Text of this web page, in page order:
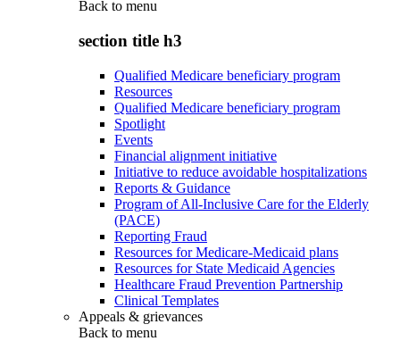
Back to menu
section title h3
Qualified Medicare beneficiary program
Resources
Qualified Medicare beneficiary program
Spotlight
Events
Financial alignment initiative
Initiative to reduce avoidable hospitalizations
Reports & Guidance
Program of All-Inclusive Care for the Elderly
(PACE)
Reporting Fraud
Resources for Medicare-Medicaid plans
Resources for State Medicaid Agencies
Healthcare Fraud Prevention Partnership
Clinical Templates
Appeals & grievances
Back to menu